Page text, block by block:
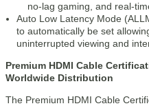
no-lag gaming, and real-
Auto Low Latency Mode
to automatically be set
uninterrupted viewing and
Premium HDMI Cable
Worldwide Distribution
The Premium HDMI Cable